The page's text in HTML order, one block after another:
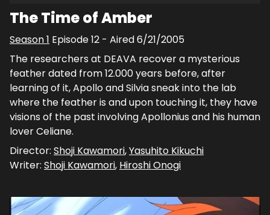
The Time of Amber
Season1 Episode12 - Aired6/21/2005
The researchers at DEAVA recover a mysterious
feather dated from 12.000 years before, after
learning of it, Apollo and Silvia sneak into the lab
where the feather is and upon touching it, they have
visions of the past involving Apollonius and his human
lover Celiane.
Director: Shoji Kawamori,Yasuhito Kikuchi
Writer: Shoji Kawamori, Hiroshi Onogi